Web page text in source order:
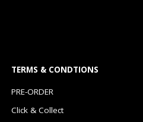
TERMS & CONDTIONS
PRE-ORDER
Click & Collect